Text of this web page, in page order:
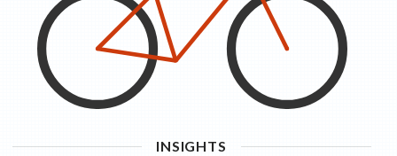
INSIGHTS